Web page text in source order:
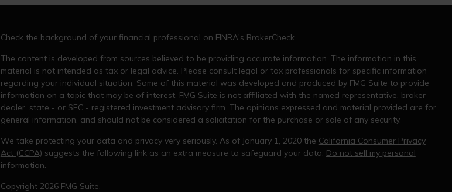
Check the background of your financial professional on FINRA's BrokerCheck.
The content is developed from sources believed to be providing accurate information. The information in this
material is not intended as tax or legal advice. Please consult legal or tax professionals for specific information
regarding your individual situation. Some of this material was developed and produced by FMG Suite to provide
information on a topic that may be of interest. FMG Suite is not affiliated with the named representative, broker -
dealer, state - or SEC - registered investment advisory firm. The opinions expressed and material provided are for
general information, and should not be considered a solicitation for the purchase or sale of any security.
We take protecting your data and privacy very seriously. As of January 1, 2020 the California Consumer Privacy
Act (CCPA) suggests the following link as an extra measure to safeguard your data: Do not sell my personal
information.
Copyright 2026 FMG Suite.